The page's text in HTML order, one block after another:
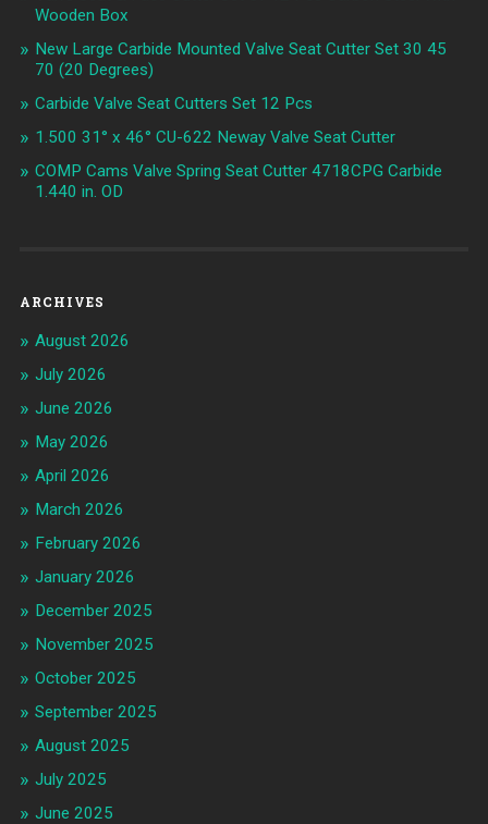
Wooden Box
New Large Carbide Mounted Valve Seat Cutter Set 30 45
70 (20 Degrees)
Carbide Valve Seat Cutters Set 12 Pcs
1.500 31° x 46° CU-622 Neway Valve Seat Cutter
COMP Cams Valve Spring Seat Cutter 4718CPG Carbide
1.440 in. OD
ARCHIVES
August 2026
July 2026
June 2026
May 2026
April 2026
March 2026
February 2026
January 2026
December 2025
November 2025
October 2025
September 2025
August 2025
July 2025
June 2025